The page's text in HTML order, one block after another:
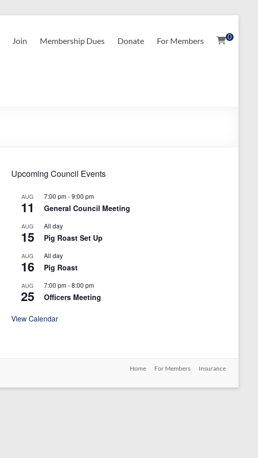
0
Join Membership Dues Donate For Members
Upcoming Council Events
AUG
11
7:00 pm-9:00 pm
General Council Meeting
AUG
15
All day
Pig Roast Set Up
AUG
16
All day
Pig Roast
AUG
25
7:00 pm-8:00 pm
Officers Meeting
View Calendar
Home For Members Insurance